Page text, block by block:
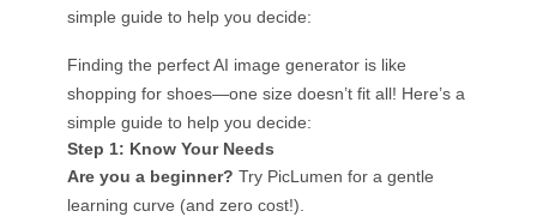
simple guide to help you decide:
Finding the perfect AI image generator is like
shopping for shoes—one size doesn’t fit all! Here’s a
simple guide to help you decide:
Step 1: Know Your Needs
Are you a beginner? Try PicLumen for a gentle
learning curve (and zero cost!).